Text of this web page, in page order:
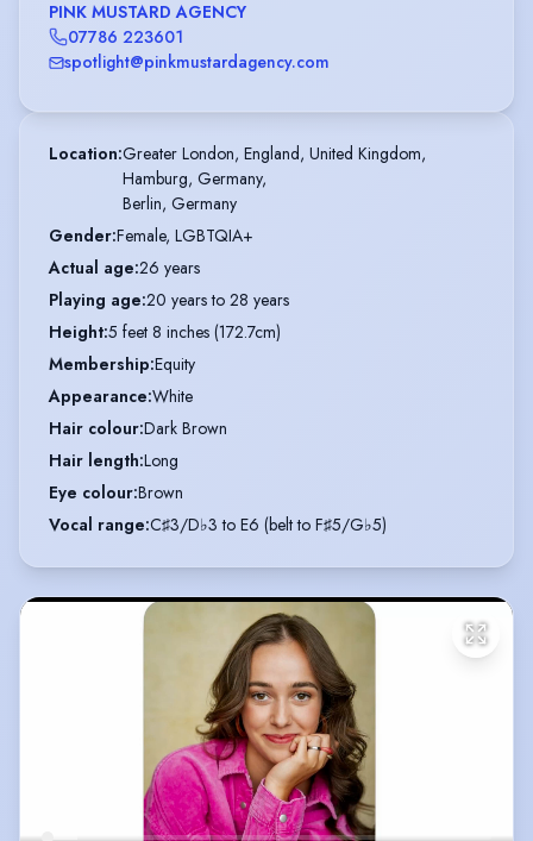
PINK MUSTARD AGENCY
07786 223601
spotlight@pinkmustardagency.com
Location:Greater London, England, United Kingdom,
Hamburg, Germany,
Berlin, Germany
Gender:Female, LGBTQIA+
Actual age:26 years
Playing age:20 years to 28 years
Height:5 feet 8 inches (172.7cm)
Membership:Equity
Appearance:White
Hair colour:Dark Brown
Hair length:Long
Eye colour:Brown
Vocal range:C♯3/D♭3 to E6 (belt to F♯5/G♭5)